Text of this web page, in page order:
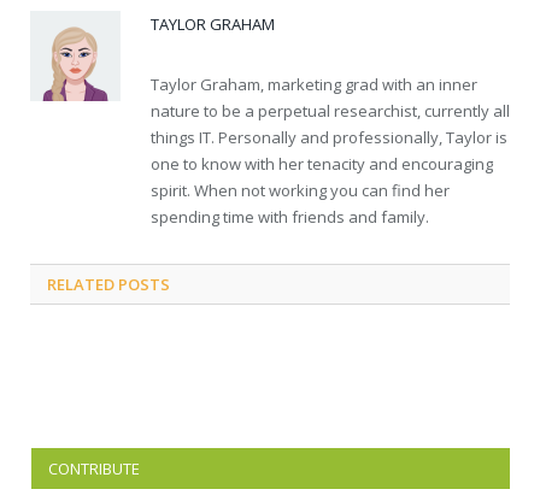
TAYLOR GRAHAM
Taylor Graham, marketing grad with an inner
nature to be a perpetual researchist, currently all
things IT. Personally and professionally, Taylor is
one to know with her tenacity and encouraging
spirit. When not working you can find her
spending time with friends and family.
RELATED POSTS
CONTRIBUTE